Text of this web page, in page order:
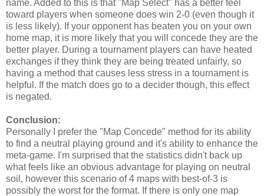
name. Added to this is that "Map Select" has a better feel
toward players when someone does win 2-0 (even though it
is less likely). If your opponent has beaten you on your own
home map, it is more likely that you will concede they are the
better player. During a tournament players can have heated
exchanges if they think they are being treated unfairly, so
having a method that causes less stress in a tournament is
helpful. If the match does go to a decider though, this effect
is negated.
Conclusion:
Personally I prefer the "Map Concede" method for its ability
to find a neutral playing ground and it's ability to enhance the
meta-game. I'm surprised that the statistics didn't back up
what feels like an obvious advantage for playing on neutral
soil, however this scenario of 4 maps with best-of-3 is
possibly the worst for the format. If there is only one map